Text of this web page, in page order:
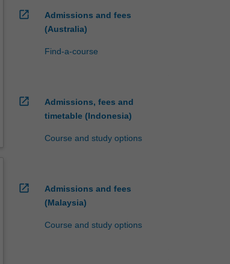
open_in_new
Admissions and fees
(Australia)
Find-a-course
open_in_new
Admissions, fees and
timetable (Indonesia)
Course and study options
open_in_new
Admissions and fees
(Malaysia)
Course and study options